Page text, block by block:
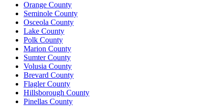
Orange County
Seminole County
Osceola County
Lake County
Polk County
Marion County
Sumter County
Volusia County
Brevard County
Flagler County
Hillsborough County
Pinellas County